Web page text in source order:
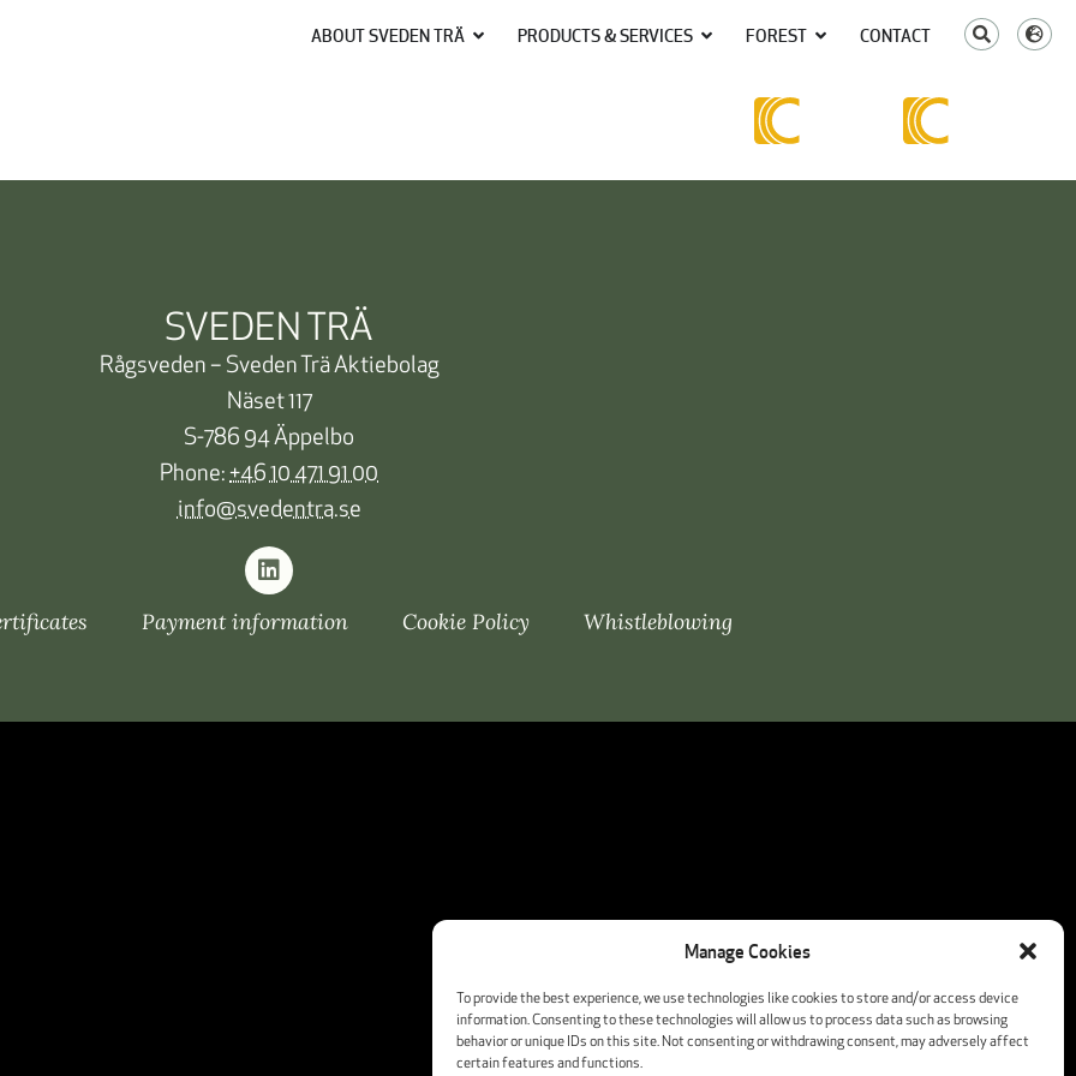
Manage Cookies
To provide the best experience, we use technologies like cookies to store and/or access device
information. Consenting to these technologies will allow us to process data such as browsing
behavior or unique IDs on this site. Not consenting or withdrawing consent, may adversely affect
certain features and functions.
ABOUT SVEDEN TRÄ PRODUCTS & SERVICES FOREST CONTACT
SVEDEN TRÄ
Rågsveden – Sveden Trä Aktiebolag
Näset 117
S-786 94 Äppelbo
Phone: +46 10 471 91 00
info@svedentra.se
Payment information Cookie Policy Whistleblowing